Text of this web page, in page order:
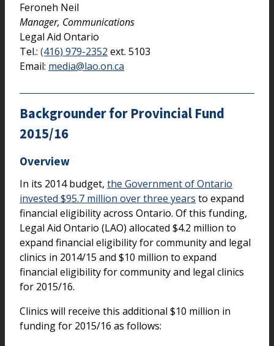
Feroneh Neil
Manager, Communications
Legal Aid Ontario
Tel.: (416) 979-2352 ext. 5103
Email: media@lao.on.ca
Backgrounder for Provincial Fund
2015/16
Overview
In its 2014 budget, the Government of Ontario
invested $95.7 million over three years to expand
financial eligibility across Ontario. Of this funding,
Legal Aid Ontario (LAO) allocated $4.2 million to
expand financial eligibility for community and legal
clinics in 2014/15 and $10 million to expand
financial eligibility for community and legal clinics
for 2015/16.
Clinics will receive this additional $10 million in
funding for 2015/16 as follows: